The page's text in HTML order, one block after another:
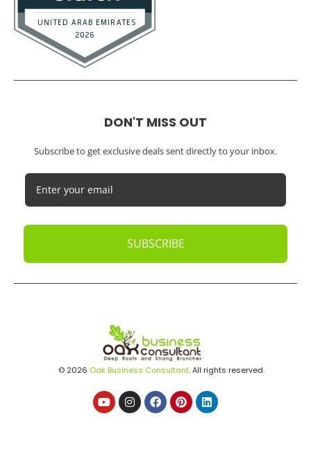
DON'T MISS OUT
Subscribe to get exclusive deals sent directly to your inbox.
SUBSCRIBE
© 2026 Oak Business Consultant. All rights reserved.